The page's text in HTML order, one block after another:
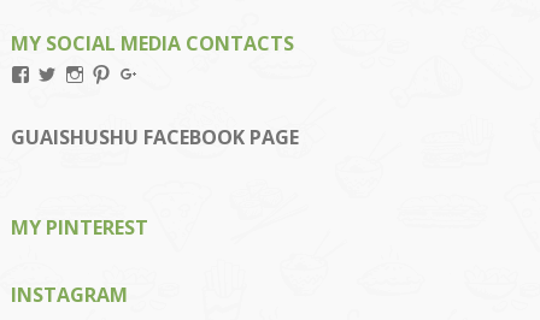
MY SOCIAL MEDIA CONTACTS
View
on
Facebook
View
on
Twitter
View
on
Instagram
View
on
Pinterest
on
Google+
GUAISHUSHU FACEBOOK PAGE
MY PINTEREST
INSTAGRAM